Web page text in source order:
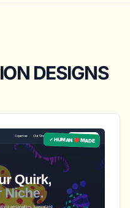
DESIGNS
✓ HUMAN ❤️ MADE